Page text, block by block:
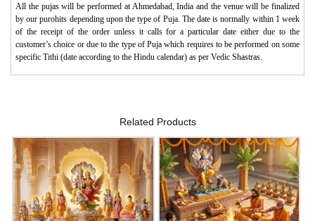
All the pujas will be performed at Ahmedabad, India and the venue will be finalized
by our purohits depending upon the type of Puja. The date is normally within 1 week
of the receipt of the order unless it calls for a particular date either due to the
customer’s choice or due to the type of Puja which requires to be performed on some
specific Tithi (date according to the Hindu calendar) as per Vedic Shastras.
Related Products